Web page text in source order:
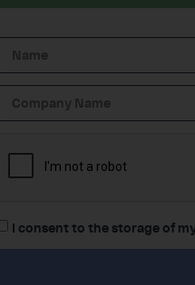
I consent to the storage of